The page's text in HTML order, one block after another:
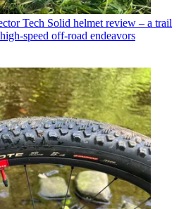
Tech Solid helmet review – a trail
speed off-road endeavors